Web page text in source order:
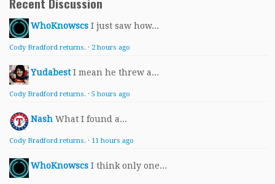
WhoKnowscs I just saw how...
Cody Bradford returns. · 2 hours ago
Yudabest I mean he threw a...
Cody Bradford returns. · 5 hours ago
Nash What I found a...
Cody Bradford returns. · 11 hours ago
WhoKnowscs I think only one...